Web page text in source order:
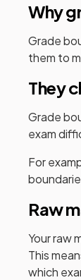
Why
Grade
them to
They
Grade
exam
For
Raw
Your raw
This
which